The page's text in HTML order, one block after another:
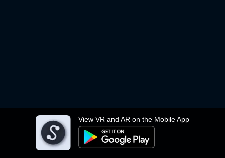
View VR and AR on the Mobile App